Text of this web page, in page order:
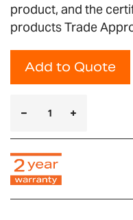
product, and the
products Trade
Add to Quote